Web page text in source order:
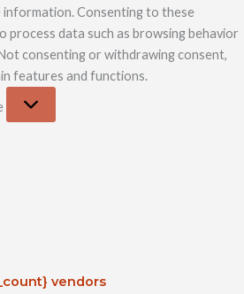
information. Consenting to these
process data such as browsing behavior
consenting or withdrawing consent,
features and functions.
vendors